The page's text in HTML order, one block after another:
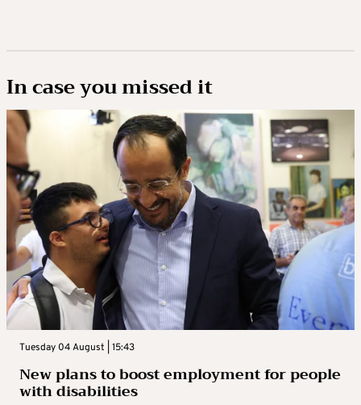
In case you missed it
Tuesday 04 August | 15:43
New plans to boost employment for people
with disabilities